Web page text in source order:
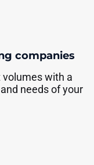
companies
volumes with a
needs of your